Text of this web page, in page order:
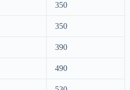
350
350
390
490